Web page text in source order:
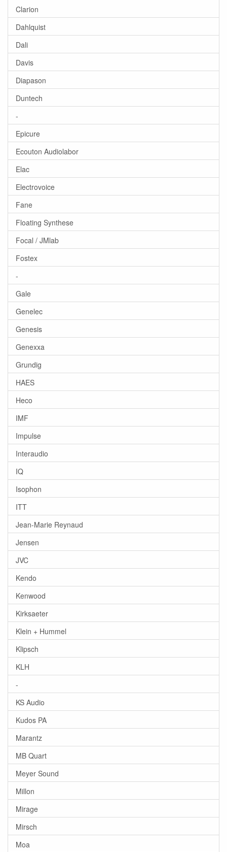
Clarion
Dahlquist
Dali
Davis
Diapason
Duntech
-
Epicure
Ecouton Audiolabor
Elac
Electrovoice
Fane
Floating Synthese
Focal / JMlab
Fostex
-
Gale
Genelec
Genesis
Genexxa
Grundig
HAES
Heco
IMF
Impulse
Interaudio
IQ
Isophon
ITT
Jean-Marie Reynaud
Jensen
JVC
Kendo
Kenwood
Kirksaeter
Klein + Hummel
Klipsch
KLH
-
KS Audio
Kudos PA
Marantz
MB Quart
Meyer Sound
Millon
Mirage
Mirsch
Moa